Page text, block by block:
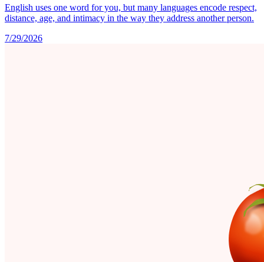
English uses one word for you, but many languages encode respect,
distance, age, and intimacy in the way they address another person.
7/29/2026